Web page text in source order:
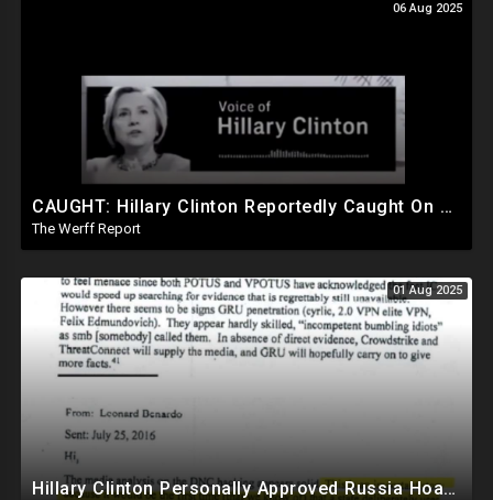
06 Aug 2025
CAUGHT: Hillary Clinton Reportedly Caught On Tape Discussing Rigging Elections
The Werff Report
01 Aug 2025
Hillary Clinton Personally Approved Russia Hoax Against Trump In Coordination With Soros Foundation